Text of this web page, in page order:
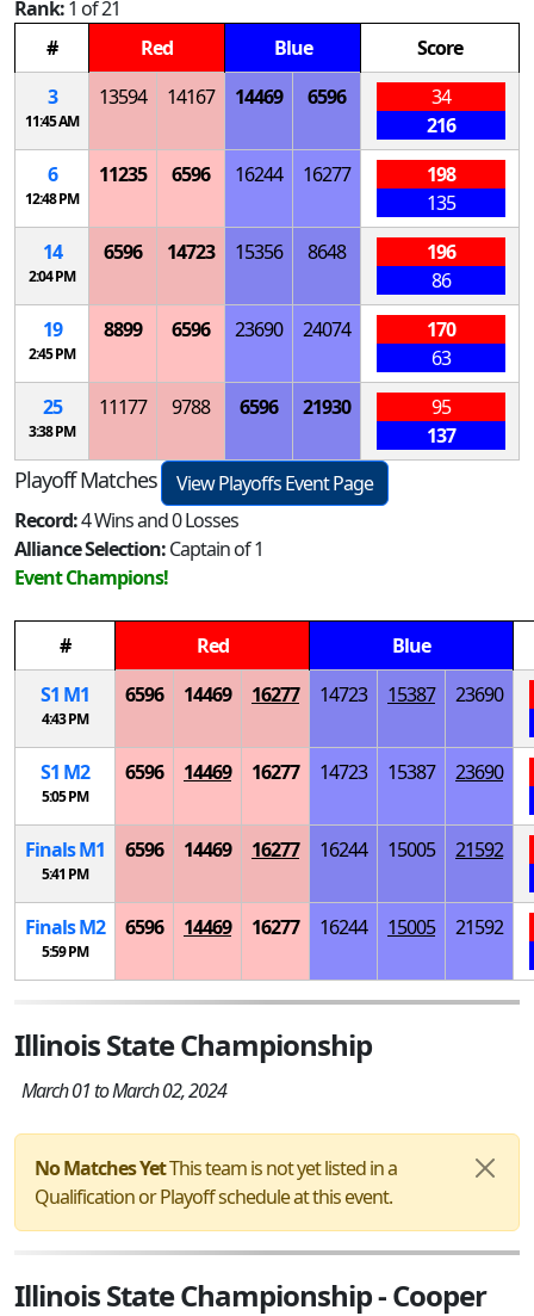
Rank:1 of 21
#
Red Blue
Score
3
11:45 AM
13594 14167 14469 6596
34
216
6
12:48 PM
11235 6596 16244 16277
198
135
14
2:04 PM
6596 14723 15356 8648
196
86
19
2:45 PM
8899 6596 23690 24074
170
63
25
3:38 PM
11177 9788 6596 21930
95
137
Playoff Matches
View Playoffs Event Page
Record:4 Wins and 0 Losses
Alliance Selection:Captain of 1
Event Champions!
# Red
Blue
S1 M1
4:43 PM
6596 14469 16277 14723 15387 23690
S1 M2
5:05 PM
6596 14469 16277 14723 15387 23690
FinalsM1
5:41 PM
6596 14469 16277 16244 15005 21592
FinalsM2
5:59 PM
6596 14469 16277 16244 15005 21592
Illinois State Championship
March 01 to March 02, 2024
No Matches YetThis team is not yet listed in a
Qualification or Playoff schedule at this event.
Illinois State Championship - Cooper